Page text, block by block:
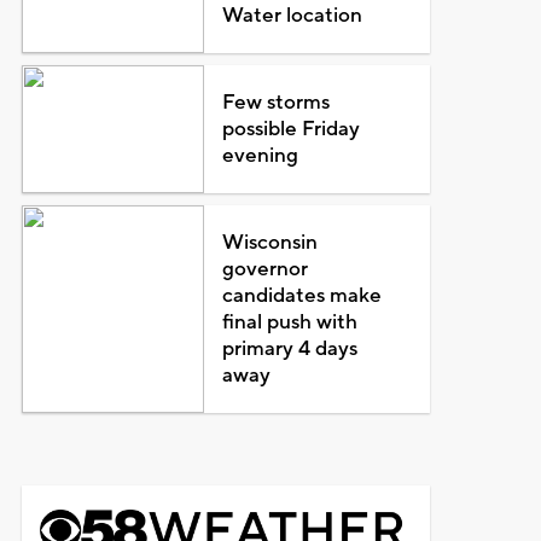
Water location
Few storms
possible Friday
evening
Wisconsin
governor
candidates make
final push with
primary 4 days
away